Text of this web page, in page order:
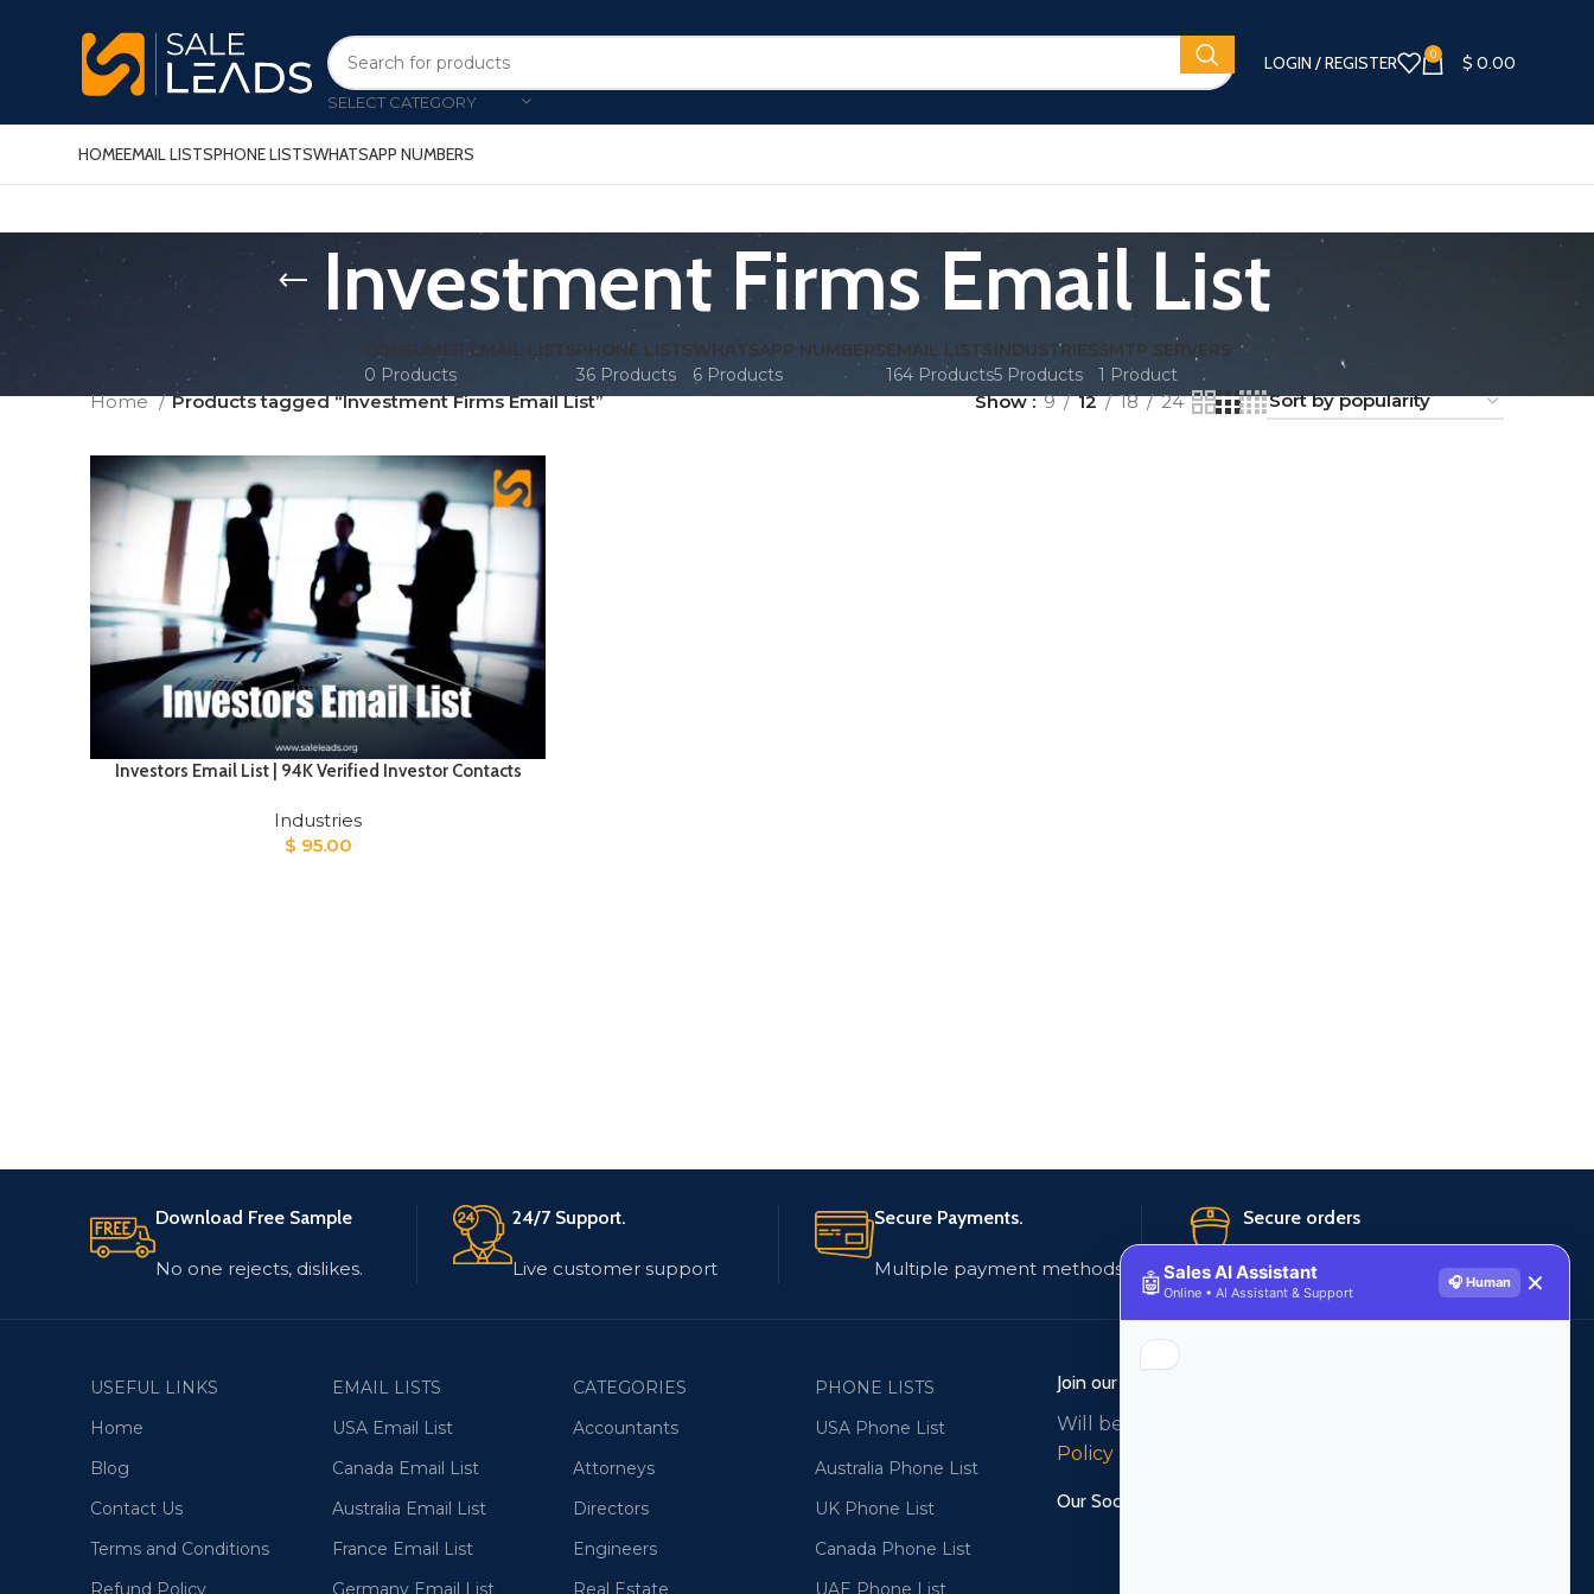
SELECT CATEGORY
LOGIN / REGISTER 0 $ 0.00
HOMEEMAIL LISTSPHONE LISTSWHATSAPP NUMBERS
Investment Firms Email List
CONSUMER EMAIL LISTS
0 Products
PHONE LISTS
36 Products
WHATSAPP NUMBERS
6 Products
EMAIL LISTS
164 Products
INDUSTRIES
5 Products
SMTP SERVERS
1 Product
Home Products tagged “Investment Firms Email List” Show 9 12 18 24
Investors Email List | 94K Verified Investor Contacts
Industries
$ 95.00
Download Free Sample
No one rejects, dislikes.
24/7 Support.
Live customer support
Secure Payments.
Multiple payment methods
Secure orders
256 bit SSL certificate
USEFUL LINKS
Home
Blog
Contact Us
Terms and Conditions
Refund Policy
EMAIL LISTS
USA Email List
Canada Email List
Australia Email List
France Email List
Germany Email List
CATEGORIES
Accountants
Attorneys
Directors
Engineers
Real Estate
PHONE LISTS
USA Phone List
Australia Phone List
UK Phone List
Canada Phone List
UAE Phone List
Join our newsletter!
Will be used in accordance with our
Policy
Our Social Links:
🤖Sales AI Assistant
Online • AI Assistant & Support
🎧 Human ✕